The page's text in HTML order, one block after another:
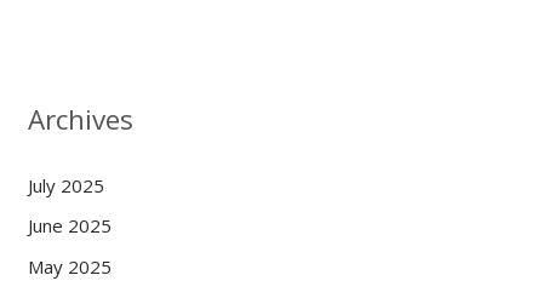
Archives
July 2025
June 2025
May 2025